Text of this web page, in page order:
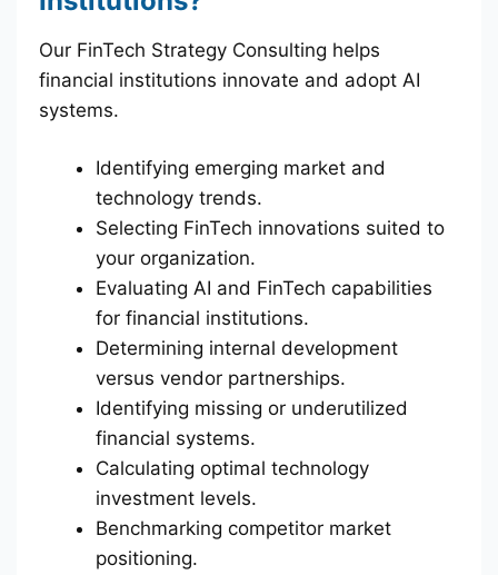
Our FinTech Strategy Consulting helps
financial institutions innovate and adopt AI
systems.
Identifying emerging market and
technology trends.
Selecting FinTech innovations suited to
your organization.
Evaluating AI and FinTech capabilities
for financial institutions.
Determining internal development
versus vendor partnerships.
Identifying missing or underutilized
financial systems.
Calculating optimal technology
investment levels.
Benchmarking competitor market
positioning.